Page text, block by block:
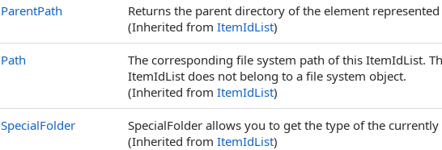
ParentPath
Returns the parent directory of the element
(Inherited from ItemIdList)
Path
The corresponding file system path of this ItemIdList.
ItemIdList does not belong to a file system object.
(Inherited from ItemIdList)
SpecialFolder
SpecialFolder allows you to get the type of the currently
(Inherited from ItemIdList)